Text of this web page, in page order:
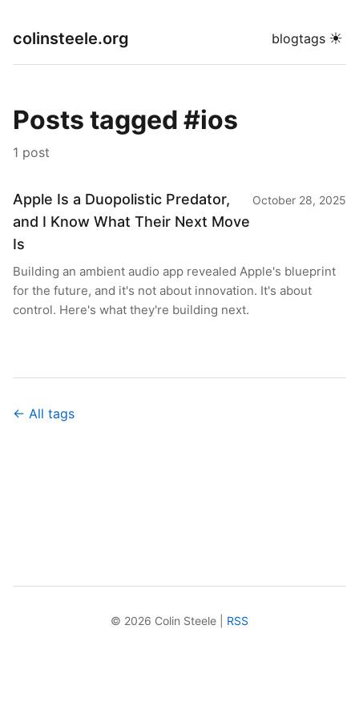
colinsteele.org blogtags ☀
Posts tagged #ios
1 post
Apple Is a Duopolistic Predator,
and I Know What Their Next Move
Is
October 28, 2025
Building an ambient audio app revealed Apple's blueprint
for the future, and it's not about innovation. It's about
control. Here's what they're building next.
← All tags
© 2026 Colin Steele | RSS